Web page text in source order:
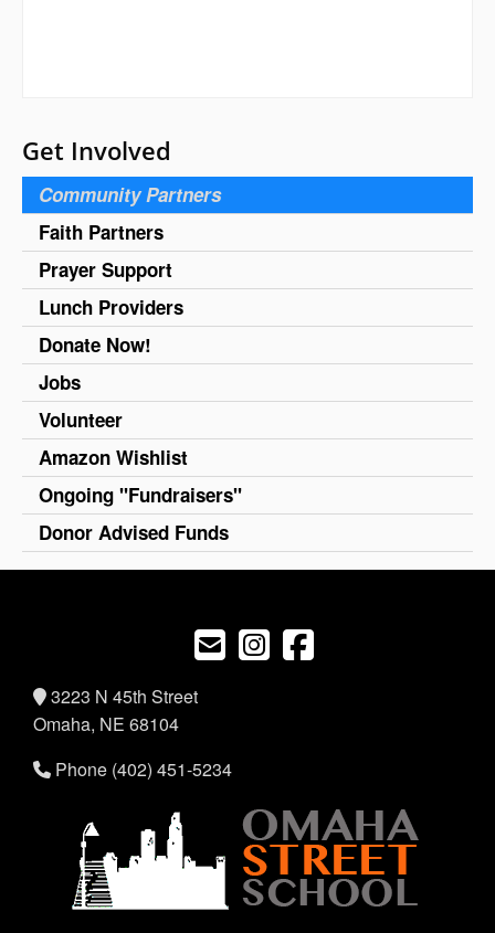
Get Involved
Community Partners
Faith Partners
Prayer Support
Lunch Providers
Donate Now!
Jobs
Volunteer
Amazon Wishlist
Ongoing "Fundraisers"
Donor Advised Funds
3223 N 45th Street
Omaha, NE 68104
Phone (402) 451-5234